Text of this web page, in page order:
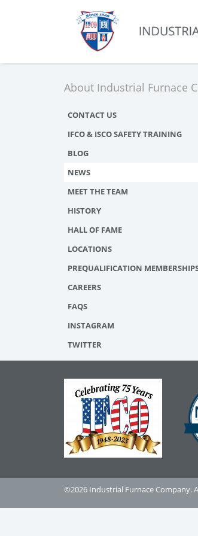
About Industrial Furnace
CONTACT US
IFCO & ISCO SAFETY TRAINING
BLOG
NEWS
MEET THE TEAM
HISTORY
HALL OF FAME
LOCATIONS
PREQUALIFICATION
CAREERS
FAQS
INSTAGRAM
TWITTER
©2026 Industrial Furnace Company.